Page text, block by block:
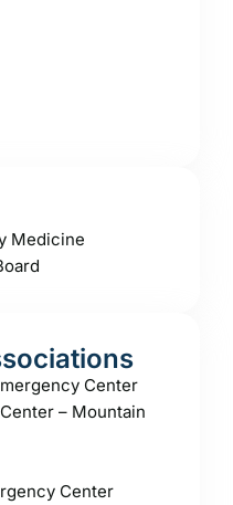
Medicine
Center
– Mountain
Center